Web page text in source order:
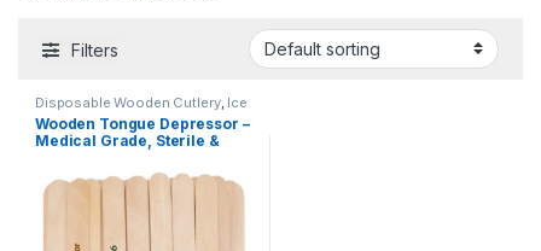
Filters
Disposable Wooden Cutlery, Ice
Cream Packaging Products ,
Cream Sticks,Top Selling
Wooden Tongue Depressor –
Medical Grade, Sterile &
Use